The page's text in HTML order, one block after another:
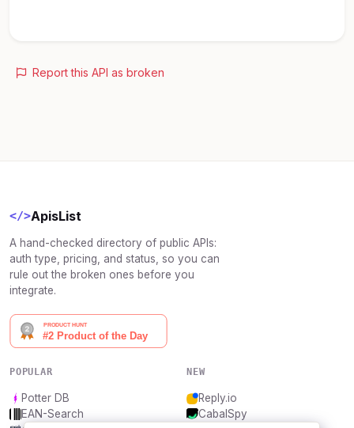
Report this API as broken
</>ApisList
A hand-checked directory of public APIs:
auth type, pricing, and status, so you can
rule out the broken ones before you
integrate.
POPULAR
Potter DB
EAN-Search
NEW
Reply.io
CabalSpy